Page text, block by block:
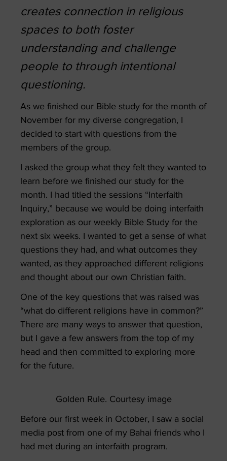
creates connection in religious
spaces to both foster
understanding and challenge
people to through intentional
questioning.
As we finished our Bible study for the month of
November for my diverse congregation, I
decided to start with questions from the
members of the group.
I asked the group what they felt they wanted to
learn before we finished our study for the
month. I had titled the sessions “Interfaith
Inquiry,” because we would be doing interfaith
exploration as our weekly Bible Study for the
next six weeks. I wanted to get a sense of what
questions they had, and what outcomes they
wanted, as they approached different religions
and thought about our own Christian faith.
One of the key questions that was raised was
“what do different religions have in common?”
There are many ways to answer that question,
but I gave a few answers from the top of my
head and then committed to exploring more
for the future.
Golden Rule. Courtesy image
Before our first week in October, I saw a social
media post from one of my Bahai friends who I
had met during an interfaith program.